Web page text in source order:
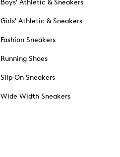
Boys' Athletic & Sneakers
Girls' Athletic & Sneakers
Fashion Sneakers
Running Shoes
Slip On Sneakers
Wide Width Sneakers